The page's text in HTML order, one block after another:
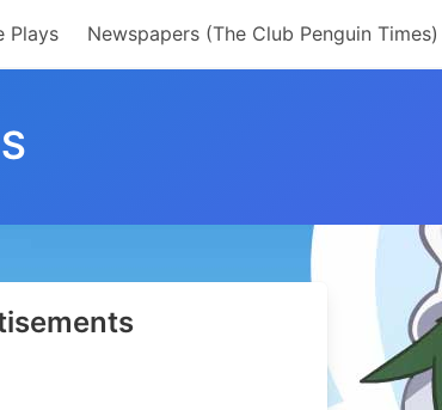
Plays Newspapers (The Club Penguin Times)